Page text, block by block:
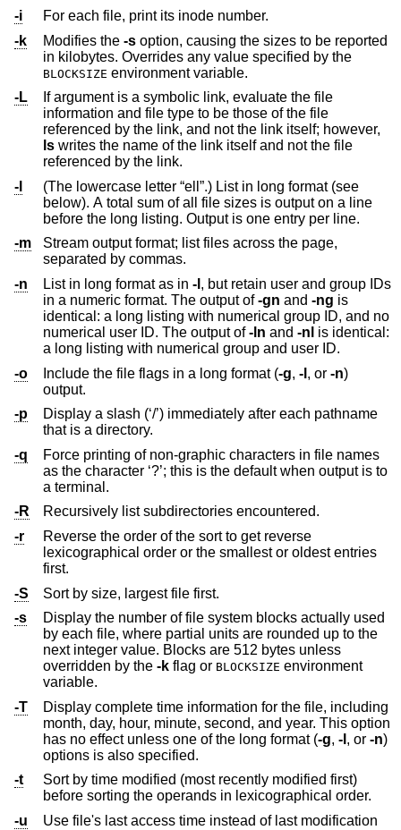
-i
For each file, print its inode number.
-k
Modifies the -s option, causing the sizes to be reported
in kilobytes. Overrides any value specified by the
BLOCKSIZE environment variable.
-L
If argument is a symbolic link, evaluate the file
information and file type to be those of the file
referenced by the link, and not the link itself; however,
ls writes the name of the link itself and not the file
referenced by the link.
-l
(The lowercase letter “ell”.) List in long format (see
below). A total sum of all file sizes is output on a line
before the long listing. Output is one entry per line.
-m
Stream output format; list files across the page,
separated by commas.
-n
List in long format as in -l , but retain user and group IDs
in a numeric format. The output of-gn and -ng is
identical: a long listing with numerical group ID, and no
numerical user ID. The output of-ln and -nl is identical:
a long listing with numerical group and user ID.
-o
Include the file flags in a long format (-g, -l , or -n)
output.
-p
Display a slash (‘/’) immediately after each pathname
that is a directory.
-q
Force printing of non-graphic characters in file names
as the character ‘?’; this is the default when output is to
a terminal.
-R
Recursively list subdirectories encountered.
-r
Reverse the order of the sort to get reverse
lexicographical order or the smallest or oldest entries
first.
-S
Sort by size, largest file first.
-s
Display the number of file system blocks actually used
by each file, where partial units are rounded up to the
next integer value. Blocks are 512 bytes unless
overridden by the -k flag or BLOCKSIZE environment
variable.
-T
Display complete time information for the file, including
month, day, hour, minute, second, and year. This option
has no effect unless one of the long format (-g, -l , or -n)
options is also specified.
-t
Sort by time modified (most recently modified first)
before sorting the operands in lexicographical order.
-u
Use file's last access time instead of last modification